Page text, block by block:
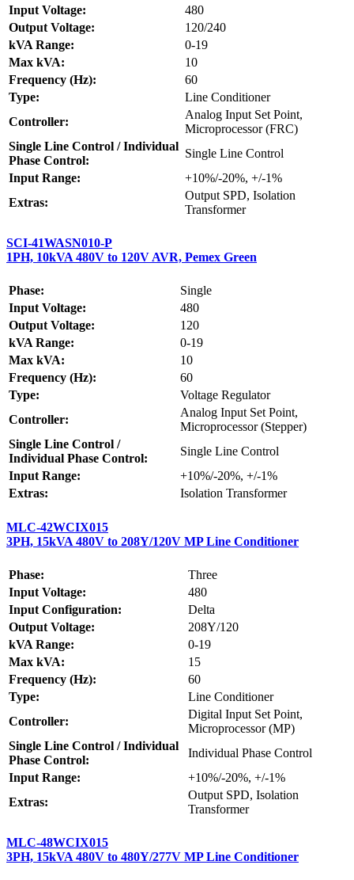
Input Voltage:
480
Output Voltage:
120/240
kVA Range:
0-19
Max kVA:
10
Frequency (Hz):
60
Type:
Line Conditioner
Controller:
Analog Input Set Point,
Microprocessor (FRC)
Single Line Control / Individual
Phase Control:
Single Line Control
Input Range:
+10%/-20%, +/-1%
Extras:
Output SPD, Isolation
Transformer
SCI-41WASN010-P
1PH, 10kVA 480V to 120V AVR, Pemex Green
Phase:
Single
Input Voltage:
480
Output Voltage:
120
kVA Range:
0-19
Max kVA:
10
Frequency (Hz):
60
Type:
Voltage Regulator
Controller:
Analog Input Set Point,
Microprocessor (Stepper)
Single Line Control /
Individual Phase Control:
Single Line Control
Input Range:
+10%/-20%, +/-1%
Extras:
Isolation Transformer
MLC-42WCIX015
3PH, 15kVA 480V to 208Y/120V MP Line Conditioner
Phase:
Three
Input Voltage:
480
Input Configuration:
Delta
Output Voltage:
208Y/120
kVA Range:
0-19
Max kVA:
15
Frequency (Hz):
60
Type:
Line Conditioner
Controller:
Digital Input Set Point,
Microprocessor (MP)
Single Line Control / Individual
Phase Control:
Individual Phase Control
Input Range:
+10%/-20%, +/-1%
Extras:
Output SPD, Isolation
Transformer
MLC-48WCIX015
3PH, 15kVA 480V to 480Y/277V MP Line Conditioner